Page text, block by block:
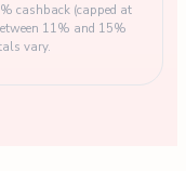
cashback (capped at
11% and 15%
vary.